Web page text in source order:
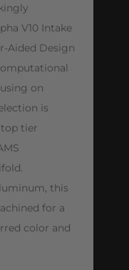
V10 Intake
Aided Design
on
is
tier
this
for a
color and